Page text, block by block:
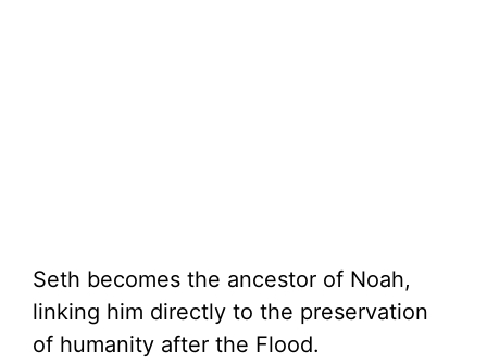
Seth becomes the ancestor of Noah,
linking him directly to the preservation
of humanity after the Flood.